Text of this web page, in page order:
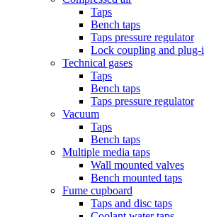
Taps
Bench taps
Taps pressure regulator
Lock coupling and plug-
Technical gases
Taps
Bench taps
Taps pressure regulator
Vacuum
Taps
Bench taps
Multiple media taps
Wall mounted valves
Bench mounted taps
Fume cupboard
Taps and disc taps